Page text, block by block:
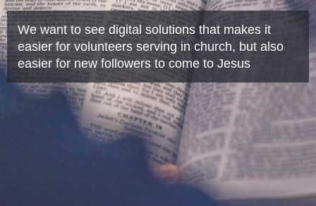
We want to see digital solutions that makes it
easier for volunteers serving in church, but also
easier for new followers to come to Jesus